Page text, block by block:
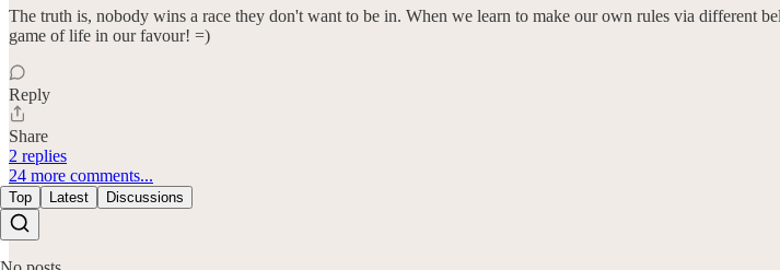
The truth is, nobody wins a race they don't want to be in. When we learn to make our own rules via different
game of life in our favour! =)
Reply
Share
2 replies
24 more comments...
Top Latest Discussions